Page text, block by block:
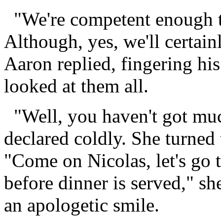
"We're competent enough
Although, yes, we'll
Aaron replied, fingering
looked at them all.
"Well, you haven't got
declared coldly. She
"Come on Nicolas, let's
before dinner is served,"
an apologetic smile.